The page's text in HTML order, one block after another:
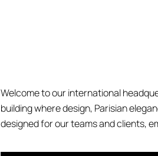
Welcome to our international
building where design, Parisian
designed for our teams and clients,